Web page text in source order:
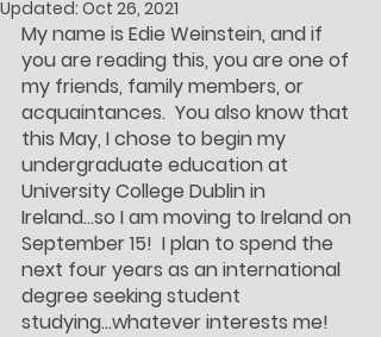
Updated: Oct 26, 2021
My name is Edie Weinstein, and if
you are reading this, you are one of
my friends, family members, or
acquaintances.  You also know that
this May, I chose to begin my
undergraduate education at
University College Dublin in
Ireland...so I am moving to Ireland on
September 15!  I plan to spend the
next four years as an international
degree seeking student
studying...whatever interests me!